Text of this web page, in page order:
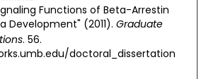
Functions of Beta-Arrestin
Development" (2011). Graduate
. 56.
doctoral_dissertation